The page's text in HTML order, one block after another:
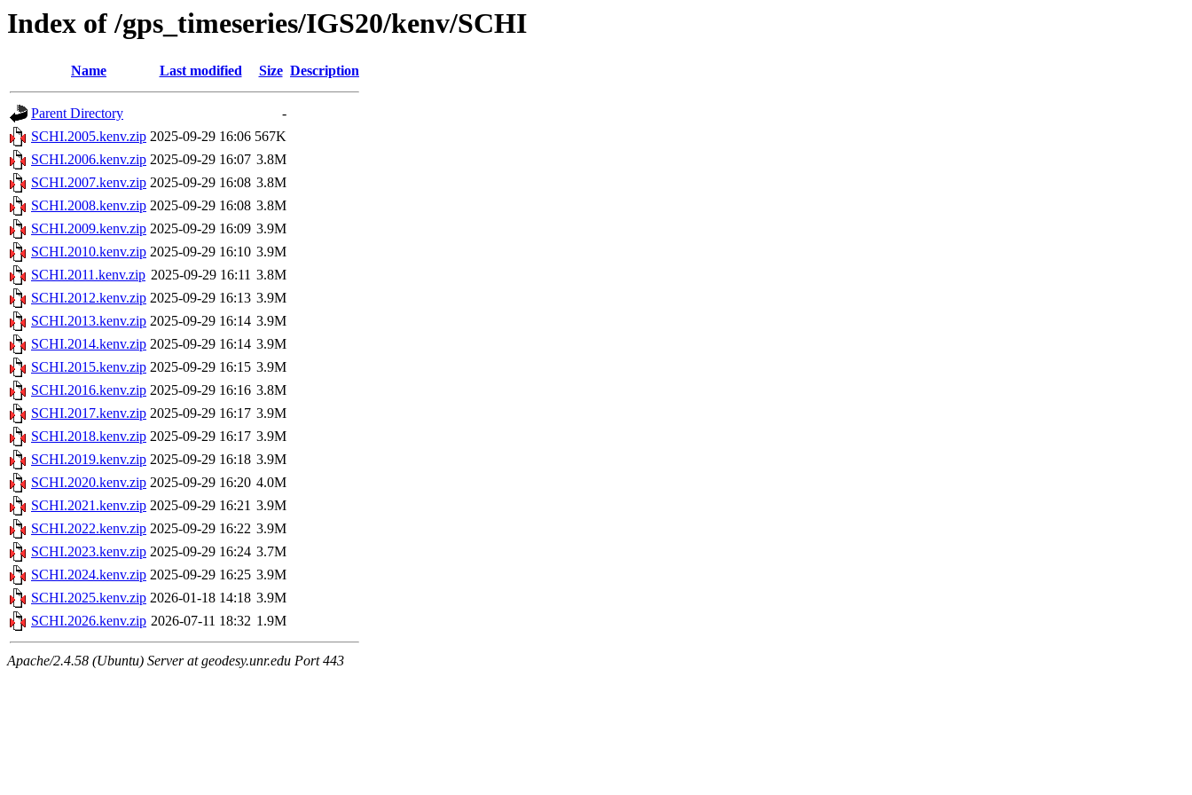
Index of /gps_timeseries/IGS20/kenv/SCHI
Name Last modified Size Description
Parent Directory
-
SCHI.2005.kenv.zip 2025-09-29 16:06 567K
SCHI.2006.kenv.zip 2025-09-29 16:07 3.8M
SCHI.2007.kenv.zip 2025-09-29 16:08 3.8M
SCHI.2008.kenv.zip 2025-09-29 16:08 3.8M
SCHI.2009.kenv.zip 2025-09-29 16:09 3.9M
SCHI.2010.kenv.zip 2025-09-29 16:10 3.9M
SCHI.2011.kenv.zip 2025-09-29 16:11 3.8M
SCHI.2012.kenv.zip 2025-09-29 16:13 3.9M
SCHI.2013.kenv.zip 2025-09-29 16:14 3.9M
SCHI.2014.kenv.zip 2025-09-29 16:14 3.9M
SCHI.2015.kenv.zip 2025-09-29 16:15 3.9M
SCHI.2016.kenv.zip 2025-09-29 16:16 3.8M
SCHI.2017.kenv.zip 2025-09-29 16:17 3.9M
SCHI.2018.kenv.zip 2025-09-29 16:17 3.9M
SCHI.2019.kenv.zip 2025-09-29 16:18 3.9M
SCHI.2020.kenv.zip 2025-09-29 16:20 4.0M
SCHI.2021.kenv.zip 2025-09-29 16:21 3.9M
SCHI.2022.kenv.zip 2025-09-29 16:22 3.9M
SCHI.2023.kenv.zip 2025-09-29 16:24 3.7M
SCHI.2024.kenv.zip 2025-09-29 16:25 3.9M
SCHI.2025.kenv.zip 2026-01-18 14:18 3.9M
SCHI.2026.kenv.zip 2026-07-11 18:32 1.9M
Apache/2.4.58 (Ubuntu) Server at geodesy.unr.edu Port 443